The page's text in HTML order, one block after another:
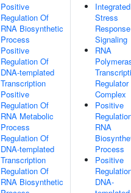
Positive
Regulation Of
RNA Biosynthetic
Process
Positive
Regulation Of
DNA-templated
Transcription
Positive
Regulation Of
RNA Metabolic
Process
Regulation Of
DNA-templated
Transcription
Regulation Of
RNA Biosynthetic
Integrated
Stress
Response
Signaling
RNA
Regulator
Complex
Positive
RNA
Process
Positive
DNA-